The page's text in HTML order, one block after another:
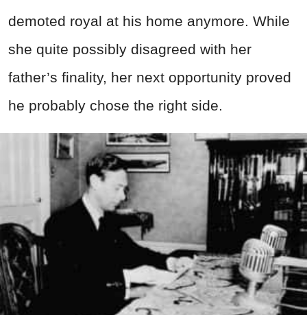
demoted royal at his home anymore. While
she quite possibly disagreed with her
father’s finality, her next opportunity proved
he probably chose the right side.